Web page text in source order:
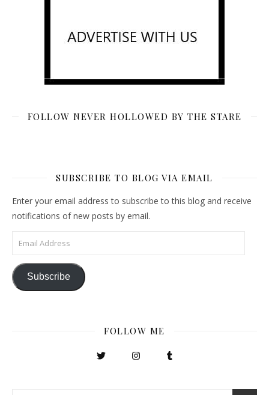
FOLLOW NEVER HOLLOWED BY THE STARE
SUBSCRIBE TO BLOG VIA EMAIL
Enter your email address to subscribe to this blog and receive
notifications of new posts by email.
Email Address
Subscribe
FOLLOW ME